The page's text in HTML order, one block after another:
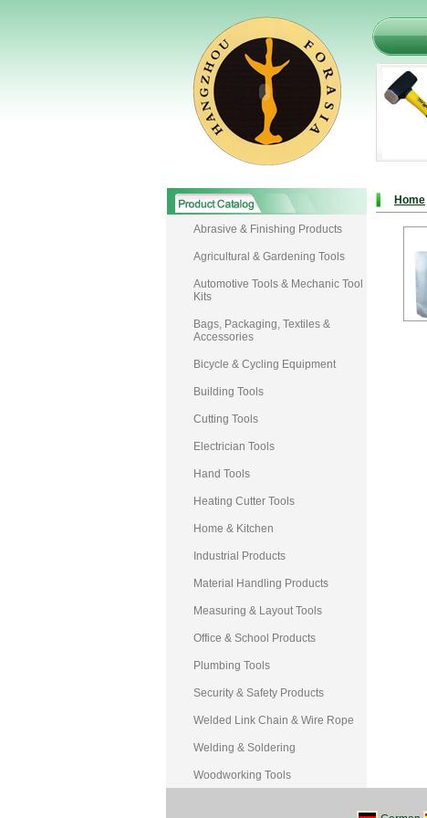
Abrasive & Finishing Products
Agricultural & Gardening Tools
Automotive Tools & Mechanic Tool
Kits
Bags, Packaging, Textiles &
Accessories
Bicycle & Cycling Equipment
Building Tools
Cutting Tools
Electrician Tools
Hand Tools
Heating Cutter Tools
Home & Kitchen
Industrial Products
Material Handling Products
Measuring & Layout Tools
Office & School Products
Plumbing Tools
Security & Safety Products
Welded Link Chain & Wire Rope
Welding & Soldering
Woodworking Tools
Home